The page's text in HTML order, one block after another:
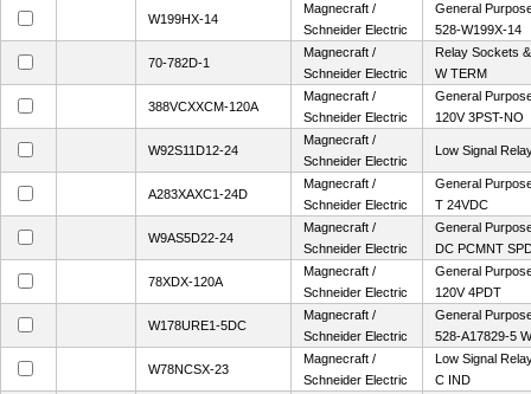
W199HX-14
Magnecraft /
Schneider Electric
General
528-W199X-14
70-782D-1
Magnecraft /
Schneider Electric
Relay Sockets
W TERM
388VCXXCM-120A
Magnecraft /
Schneider Electric
General
120V 3PST-NO
W92S11D12-24
Magnecraft /
Schneider Electric
Low Signal
A283XAXC1-24D
Magnecraft /
Schneider Electric
General
T 24VDC
W9AS5D22-24
Magnecraft /
Schneider Electric
General
DC PCMNT
78XDX-120A
Magnecraft /
Schneider Electric
General
120V 4PDT
W178URE1-5DC
Magnecraft /
Schneider Electric
General
528-A17829-5
W78NCSX-23
Magnecraft /
Schneider Electric
Low Signal
C IND